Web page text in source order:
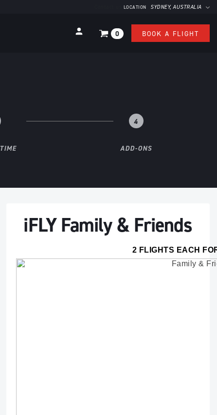
LOCATION SYDNEY, AUSTRALIA
0 BOOK A FLIGHT
4
ADD-ONS
iFLY Family & Friends
2 FLIGHTS EACH